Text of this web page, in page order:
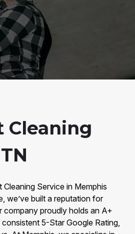
Cleaning
Service in Memphis
we’ve built a reputation for
company proudly holds an A+
5-Star Google Rating,